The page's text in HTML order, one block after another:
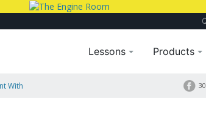
Lessons Products
With